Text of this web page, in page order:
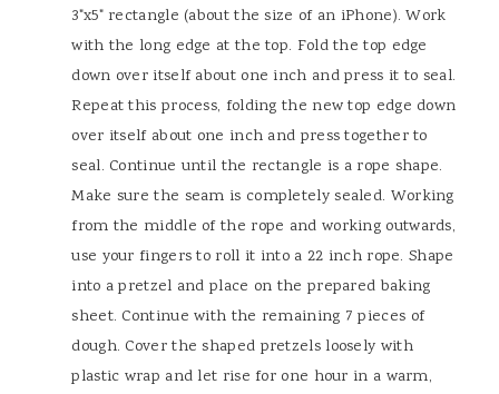
3"x5" rectangle (about the size of an iPhone). Work
with the long edge at the top. Fold the top edge
down over itself about one inch and press it to seal.
Repeat this process, folding the new top edge down
over itself about one inch and press together to
seal. Continue until the rectangle is a rope shape.
Make sure the seam is completely sealed. Working
from the middle of the rope and working outwards,
use your fingers to roll it into a 22 inch rope. Shape
into a pretzel and place on the prepared baking
sheet. Continue with the remaining 7 pieces of
dough. Cover the shaped pretzels loosely with
plastic wrap and let rise for one hour in a warm,